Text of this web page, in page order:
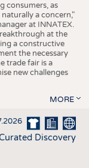
consumers, as
a concern,"
at INNATEX.
at the
a constructive
the necessary
trade fair is a
new challenges
MORE
Discovery